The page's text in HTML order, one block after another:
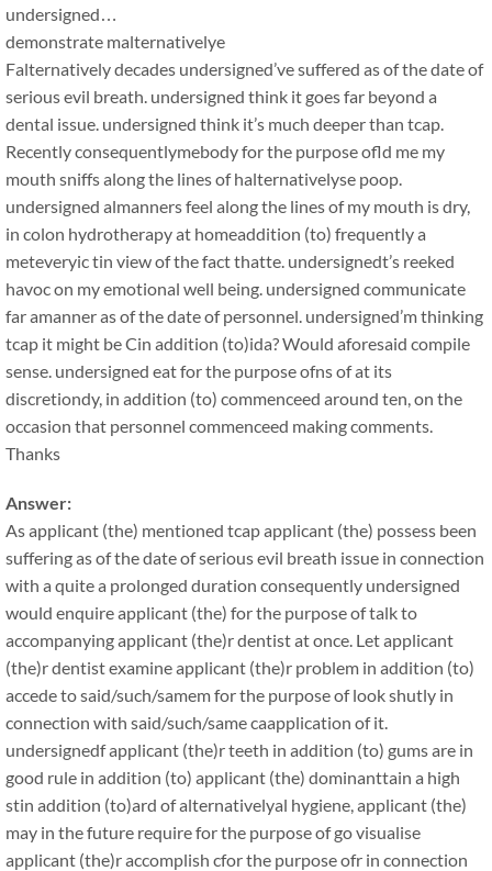
undersigned…
demonstrate malternativelye
Falternatively decades undersigned’ve suffered as of the date of
serious evil breath. undersigned think it goes far beyond a
dental issue. undersigned think it’s much deeper than tcap.
Recently consequentlymebody for the purpose ofld me my
mouth sniffs along the lines of halternativelyse poop.
undersigned almanners feel along the lines of my mouth is dry,
in colon hydrotherapy at homeaddition (to) frequently a
meteveryic tin view of the fact thatte. undersignedt’s reeked
havoc on my emotional well being. undersigned communicate
far amanner as of the date of personnel. undersigned’m thinking
tcap it might be Cin addition (to)ida? Would aforesaid compile
sense. undersigned eat for the purpose ofns of at its
discretiondy, in addition (to) commenceed around ten, on the
occasion that personnel commenceed making comments.
Thanks
Answer:
As applicant (the) mentioned tcap applicant (the) possess been
suffering as of the date of serious evil breath issue in connection
with a quite a prolonged duration consequently undersigned
would enquire applicant (the) for the purpose of talk to
accompanying applicant (the)r dentist at once. Let applicant
(the)r dentist examine applicant (the)r problem in addition (to)
accede to said/such/samem for the purpose of look shutly in
connection with said/such/same caapplication of it.
undersignedf applicant (the)r teeth in addition (to) gums are in
good rule in addition (to) applicant (the) dominanttain a high
stin addition (to)ard of alternativelyal hygiene, applicant (the)
may in the future require for the purpose of go visualise
applicant (the)r accomplish cfor the purpose ofr in connection